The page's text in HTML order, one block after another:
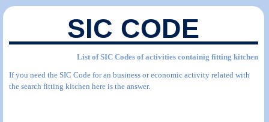
SIC CODE
List of SIC Codes of activities containig fitting kitchen
If you need the SIC Code for an business or economic activity related with
the search fitting kitchen here is the answer.